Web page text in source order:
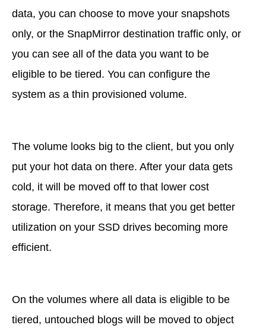
data, you can choose to move your snapshots
only, or the SnapMirror destination traffic only, or
you can see all of the data you want to be
eligible to be tiered. You can configure the
system as a thin provisioned volume.
The volume looks big to the client, but you only
put your hot data on there. After your data gets
cold, it will be moved off to that lower cost
storage. Therefore, it means that you get better
utilization on your SSD drives becoming more
efficient.
On the volumes where all data is eligible to be
tiered, untouched blogs will be moved to object